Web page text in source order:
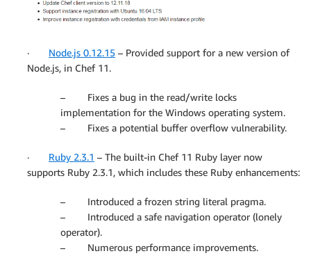
· Node.js 0.12.15 – Provided support for a new version of
Node.js, in Chef 11.
– Fixes a bug in the read/write locks
implementation for the Windows operating system.
– Fixes a potential buffer overflow vulnerability.
· Ruby 2.3.1 – The built-in Chef 11 Ruby layer now
supports Ruby 2.3.1, which includes these Ruby enhancements:
– Introduced a frozen string literal pragma.
– Introduced a safe navigation operator (lonely
operator).
– Numerous performance improvements.